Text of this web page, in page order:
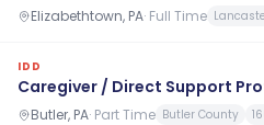
Elizabethtown, PA· Full Time
IDD
Caregiver / Direct Support
Butler, PA· Part Time Butler County